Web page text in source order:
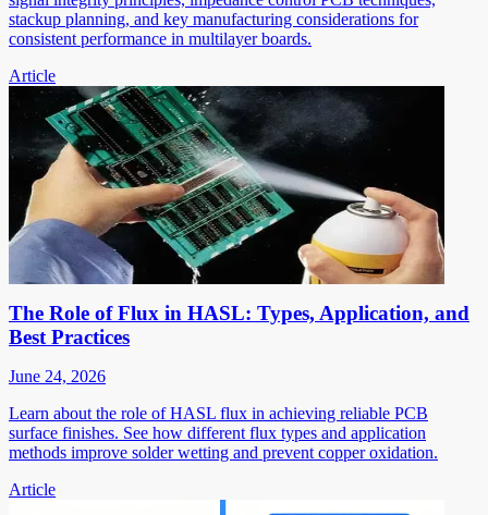
stackup planning, and key manufacturing considerations for
consistent performance in multilayer boards.
Article
The Role of Flux in HASL: Types, Application, and
Best Practices
June 24, 2026
Learn about the role of HASL flux in achieving reliable PCB
surface finishes. See how different flux types and application
methods improve solder wetting and prevent copper oxidation.
Article